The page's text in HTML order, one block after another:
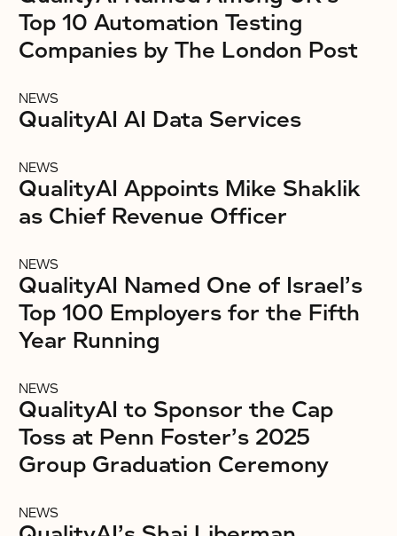
Top 10 Automation Testing
Companies by The London Post
NEWS
QualityAI AI Data Services
NEWS
QualityAI Appoints Mike Shaklik
as Chief Revenue Officer
NEWS
QualityAI Named One of Israel’s
Top 100 Employers for the Fifth
Year Running
NEWS
QualityAI to Sponsor the Cap
Toss at Penn Foster’s 2025
Group Graduation Ceremony
NEWS